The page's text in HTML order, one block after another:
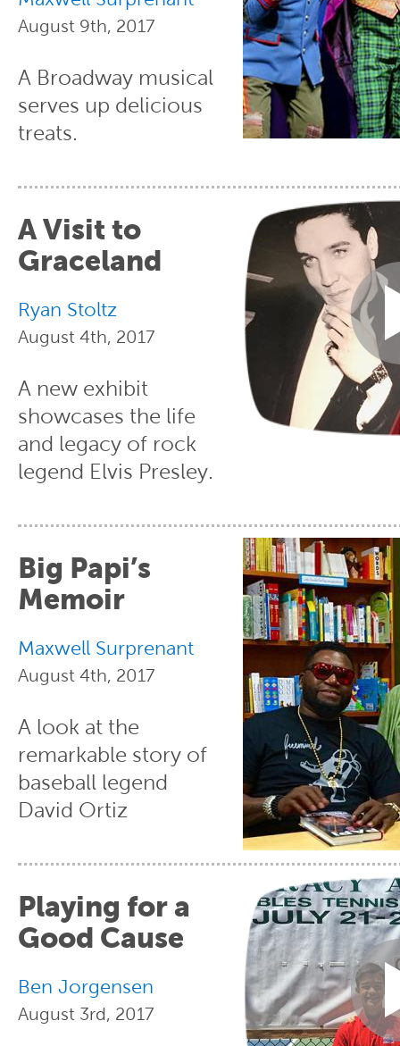
August 9th, 2017
A Broadway musical
serves up delicious
treats.
A Visit to
Graceland
Ryan Stoltz
August 4th, 2017
A new exhibit
showcases the life
and legacy of rock
legend Elvis Presley.
Big Papi’s
Memoir
Maxwell Surprenant
August 4th, 2017
A look at the
remarkable story of
baseball legend
David Ortiz
Playing for a
Good Cause
Ben Jorgensen
August 3rd, 2017